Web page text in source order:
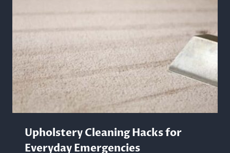
Upholstery Cleaning Hacks for
Everyday Emergencies